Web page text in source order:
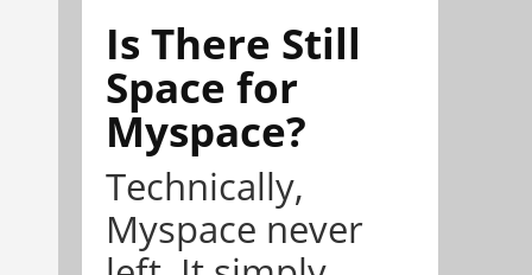
Is There Still
Space for
Myspace?
Technically,
Myspace never